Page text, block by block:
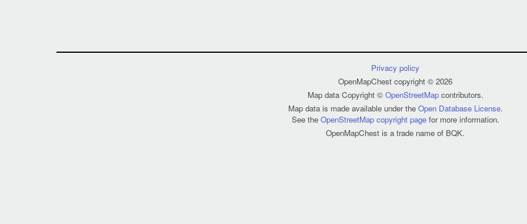
Privacy policy
OpenMapChest copyright © 2026
Map data Copyright © OpenStreetMapcontributors.
Map data is made available under the Open Database License.
See the OpenStreetMap copyright pagefor more information.
OpenMapChest is a trade name of BQK.